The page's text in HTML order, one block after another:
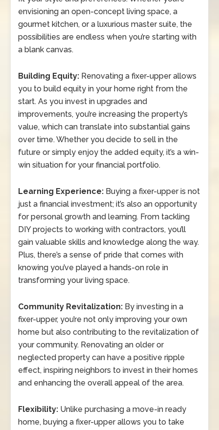
envisioning an open-concept living space, a
gourmet kitchen, or a luxurious master suite, the
possibilities are endless when you’re starting with
a blank canvas.
Building Equity: Renovating a fixer-upper allows
you to build equity in your home right from the
start. As you invest in upgrades and
improvements, you’re increasing the property’s
value, which can translate into substantial gains
over time. Whether you decide to sell in the
future or simply enjoy the added equity, it’s a win-
win situation for your financial portfolio.
Learning Experience: Buying a fixer-upper is not
just a financial investment; it’s also an opportunity
for personal growth and learning. From tackling
DIY projects to working with contractors, you’ll
gain valuable skills and knowledge along the way.
Plus, there’s a sense of pride that comes with
knowing you’ve played a hands-on role in
transforming your living space.
Community Revitalization: By investing in a
fixer-upper, you’re not only improving your own
home but also contributing to the revitalization of
your community. Renovating an older or
neglected property can have a positive ripple
effect, inspiring neighbors to invest in their homes
and enhancing the overall appeal of the area.
Flexibility: Unlike purchasing a move-in ready
home, buying a fixer-upper allows you to take